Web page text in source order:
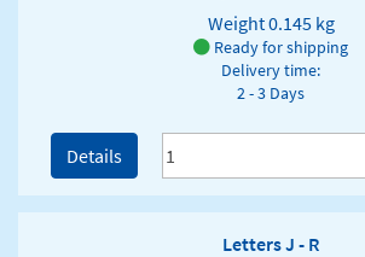
Weight0.145 kg
Ready for shipping
Delivery time:
2 - 3 Days
Details
Letters J - R